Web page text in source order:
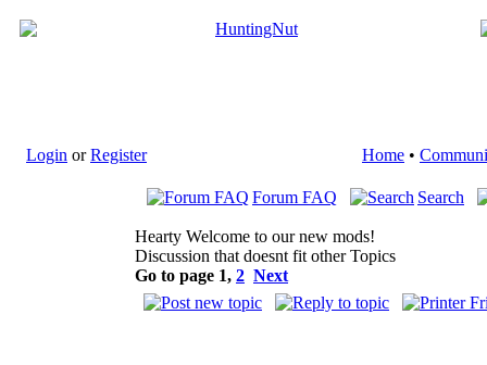
Login orRegister Home •
Forum FAQ Search
Hearty Welcome to our new mods!
Discussion that doesnt fit other Topics
Go to page 1, 2 Next